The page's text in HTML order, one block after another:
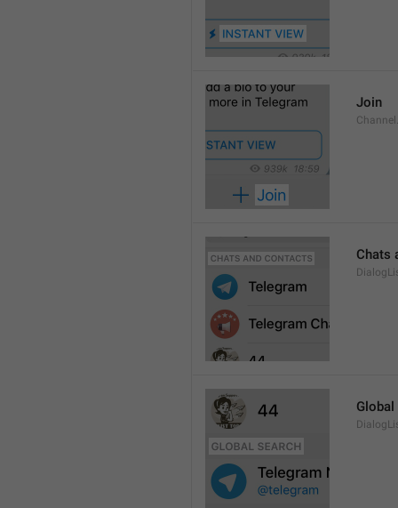
Join
Chats
Global